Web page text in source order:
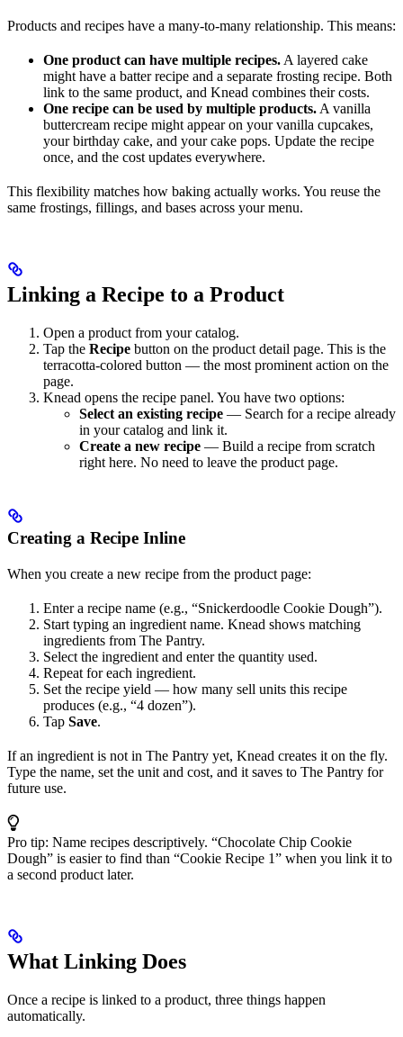
Products and recipes have a many-to-many relationship. This means:
One product can have multiple recipes. A layered cake
might have a batter recipe and a separate frosting recipe. Both
link to the same product, and Knead combines their costs.
One recipe can be used by multiple products. A vanilla
buttercream recipe might appear on your vanilla cupcakes,
your birthday cake, and your cake pops. Update the recipe
once, and the cost updates everywhere.
This flexibility matches how baking actually works. You reuse the
same frostings, fillings, and bases across your menu.
Linking a Recipe to a Product
Open a product from your catalog.
Tap the Recipe button on the product detail page. This is the
terracotta-colored button — the most prominent action on the
page.
Knead opens the recipe panel. You have two options:
Select an existing recipe — Search for a recipe already
in your catalog and link it.
Create a new recipe — Build a recipe from scratch
right here. No need to leave the product page.
Creating a Recipe Inline
When you create a new recipe from the product page:
Enter a recipe name (e.g., “Snickerdoodle Cookie Dough”).
Start typing an ingredient name. Knead shows matching
ingredients from The Pantry.
Select the ingredient and enter the quantity used.
Repeat for each ingredient.
Set the recipe yield — how many sell units this recipe
produces (e.g., “4 dozen”).
Tap Save.
If an ingredient is not in The Pantry yet, Knead creates it on the fly.
Type the name, set the unit and cost, and it saves to The Pantry for
future use.
Pro tip: Name recipes descriptively. “Chocolate Chip Cookie
Dough” is easier to find than “Cookie Recipe 1” when you link it to
a second product later.
What Linking Does
Once a recipe is linked to a product, three things happen
automatically.